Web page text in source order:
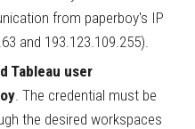
from paperboy's IP
and 193.123.109.255).
Tableau user
. The credential must be
the desired workspaces